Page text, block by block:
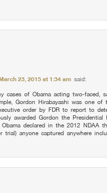
23, 2015 at 1:34 am said:
cases of Obama acting two-faced,
Gordon Hirabayashi was one of
order by FDR to report to
awarded Gordon the
declared in the 2012 NDAA
trial) anyone captured anywhere